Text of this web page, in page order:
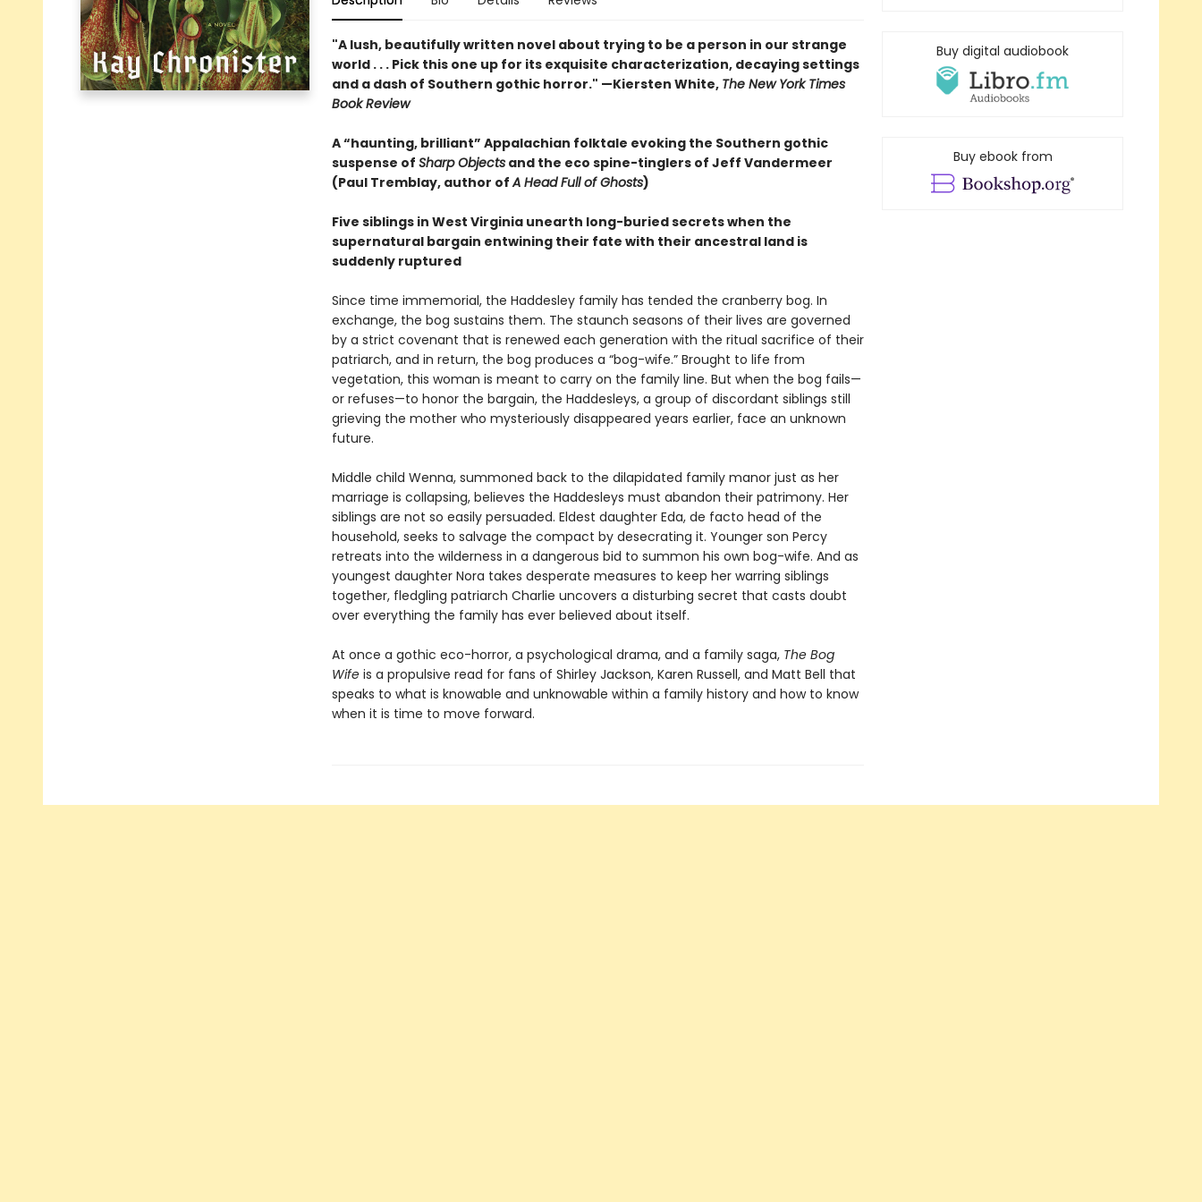
"A lush, beautifully written novel about trying to be a person in our strange
world . . . Pick this one up for its exquisite characterization, decaying settings
and a dash of Southern gothic horror." —Kiersten White, The New York Times
Book Review
A “haunting, brilliant” Appalachian folktale evoking the Southern gothic
suspense of Sharp Objectsand the eco spine-tinglers of Jeff Vandermeer
(Paul Tremblay, author ofA Head Full of Ghosts)
Five siblings in West Virginia unearth long-buried secrets when the
supernatural bargain entwining their fate with their ancestral land is
suddenly ruptured
Since time immemorial, the Haddesley family has tended the cranberry bog. In
exchange, the bog sustains them. The staunch seasons of their lives are governed
by a strict covenant that is renewed each generation with the ritual sacrifice of their
patriarch, and in return, the bog produces a “bog-wife.” Brought to life from
vegetation, this woman is meant to carry on the family line. But when the bog fails—
or refuses—to honor the bargain, the Haddesleys, a group of discordant siblings still
grieving the mother who mysteriously disappeared years earlier, face an unknown
future.
Middle child Wenna, summoned back to the dilapidated family manor just as her
marriage is collapsing, believes the Haddesleys must abandon their patrimony. Her
siblings are not so easily persuaded. Eldest daughter Eda, de facto head of the
household, seeks to salvage the compact by desecrating it. Younger son Percy
retreats into the wilderness in a dangerous bid to summon his own bog-wife. And as
youngest daughter Nora takes desperate measures to keep her warring siblings
together, fledgling patriarch Charlie uncovers a disturbing secret that casts doubt
over everything the family has ever believed about itself.
At once a gothic eco-horror, a psychological drama, and a family saga, The Bog
Wifeis a propulsive read for fans of Shirley Jackson, Karen Russell, and Matt Bell that
speaks to what is knowable and unknowable within a family history and how to know
when it is time to move forward.
Buy digital audiobook
Buy ebook from